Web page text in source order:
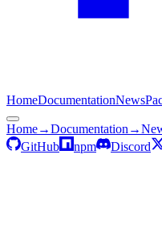
HomeDocumentationNews
Home→Documentation →
GitHub
npm Discord